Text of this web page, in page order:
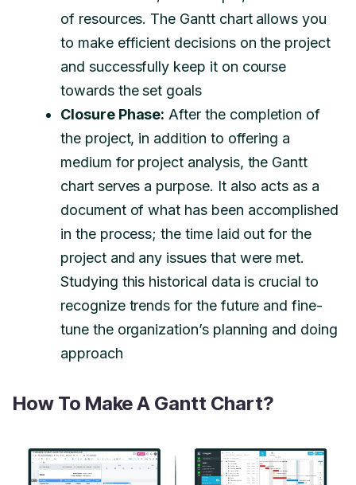
of resources. The Gantt chart allows you
to make efficient decisions on the project
and successfully keep it on course
towards the set goals
Closure Phase: After the completion of
the project, in addition to offering a
medium for project analysis, the Gantt
chart serves a purpose. It also acts as a
document of what has been accomplished
in the process; the time laid out for the
project and any issues that were met.
Studying this historical data is crucial to
recognize trends for the future and fine-
tune the organization’s planning and doing
approach
How To Make A Gantt Chart?